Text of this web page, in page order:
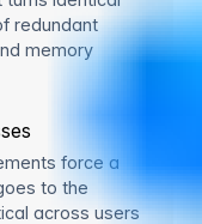
redundant
memory
force a
to the
across users